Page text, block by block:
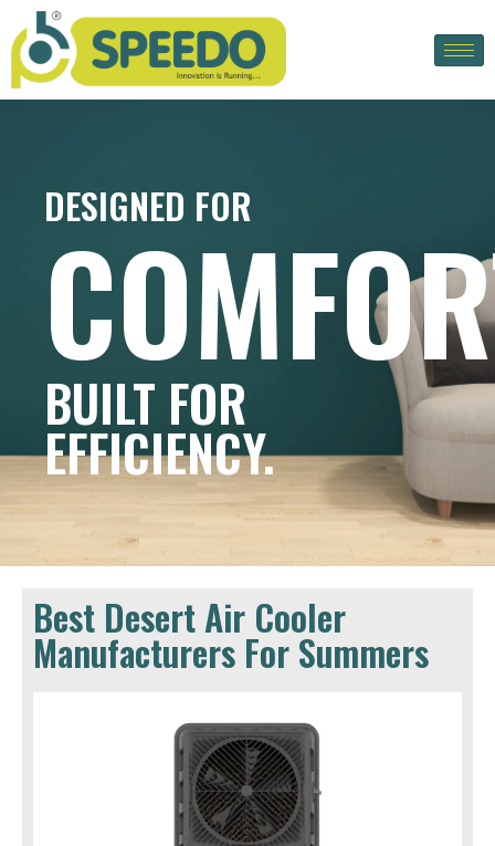
DESIGNED FOR
BUILT FOR
EFFICIENCY.
Best Desert Air Cooler
Manufacturers For Summers